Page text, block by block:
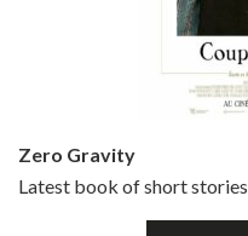
Zero Gravity
Latest book of short stories